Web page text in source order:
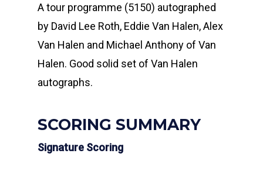
A tour programme (5150) autographed
by David Lee Roth, Eddie Van Halen, Alex
Van Halen and Michael Anthony of Van
Halen. Good solid set of Van Halen
autographs.
SCORING SUMMARY
Signature Scoring